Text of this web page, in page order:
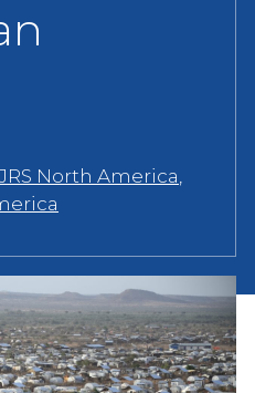
JRS North America,